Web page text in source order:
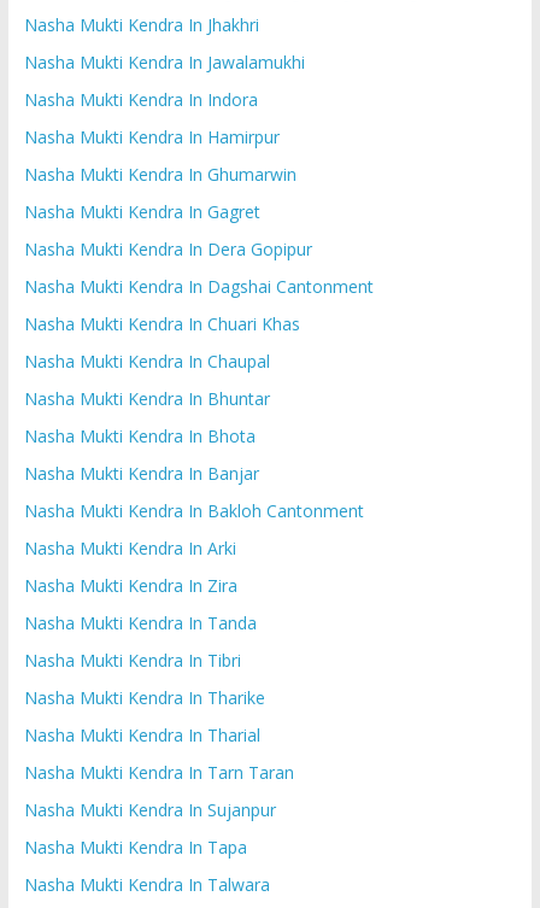
Nasha Mukti Kendra In Jhakhri
Nasha Mukti Kendra In Jawalamukhi
Nasha Mukti Kendra In Indora
Nasha Mukti Kendra In Hamirpur
Nasha Mukti Kendra In Ghumarwin
Nasha Mukti Kendra In Gagret
Nasha Mukti Kendra In Dera Gopipur
Nasha Mukti Kendra In Dagshai Cantonment
Nasha Mukti Kendra In Chuari Khas
Nasha Mukti Kendra In Chaupal
Nasha Mukti Kendra In Bhuntar
Nasha Mukti Kendra In Bhota
Nasha Mukti Kendra In Banjar
Nasha Mukti Kendra In Bakloh Cantonment
Nasha Mukti Kendra In Arki
Nasha Mukti Kendra In Zira
Nasha Mukti Kendra In Tanda
Nasha Mukti Kendra In Tibri
Nasha Mukti Kendra In Tharike
Nasha Mukti Kendra In Tharial
Nasha Mukti Kendra In Tarn Taran
Nasha Mukti Kendra In Sujanpur
Nasha Mukti Kendra In Tapa
Nasha Mukti Kendra In Talwara